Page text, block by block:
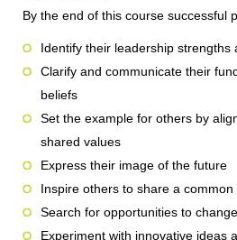
By the end of this course successful
Identify their leadership strengths
Clarify and communicate their
beliefs
Set the example for others by
shared values
Express their image of the future
Inspire others to share a common
Search for opportunities to
Experiment with innovative ideas